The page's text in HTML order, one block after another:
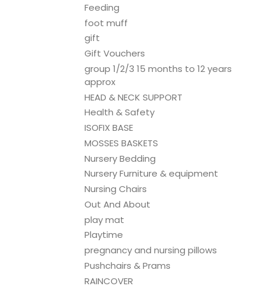
Feeding
foot muff
gift
Gift Vouchers
group 1/2/3 15 months to 12 years
approx
HEAD & NECK SUPPORT
Health & Safety
ISOFIX BASE
MOSSES BASKETS
Nursery Bedding
Nursery Furniture & equipment
Nursing Chairs
Out And About
play mat
Playtime
pregnancy and nursing pillows
Pushchairs & Prams
RAINCOVER